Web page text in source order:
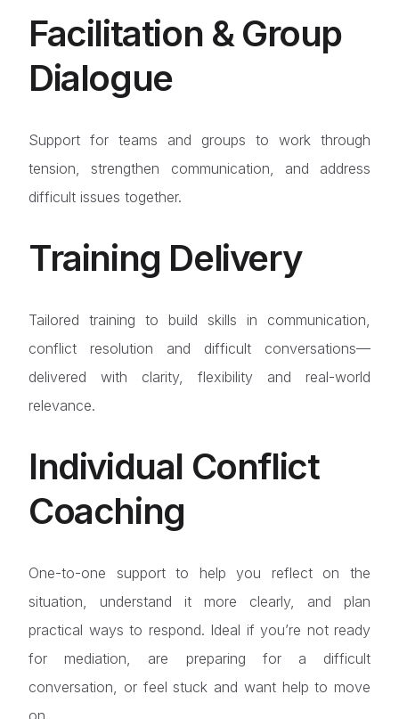
Facilitation & Group
Dialogue
Support for teams and groups to work through
tension, strengthen communication, and address
difficult issues together.
Training Delivery
Tailored training to build skills in communication,
conflict resolution and difficult conversations—
delivered with clarity, flexibility and real-world
relevance.
Individual Conflict
Coaching
One-to-one support to help you reflect on the
situation, understand it more clearly, and plan
practical ways to respond. Ideal if you’re not ready
for mediation, are preparing for a difficult
conversation, or feel stuck and want help to move